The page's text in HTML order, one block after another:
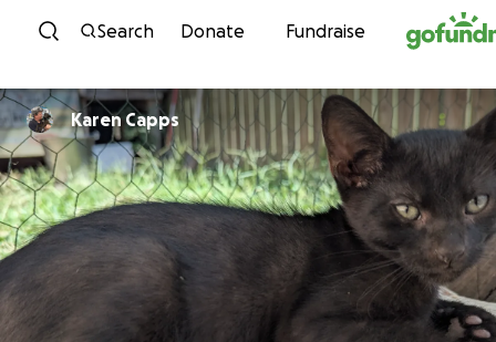
Skip to content
Search Donate Fundraise
Karen Capps